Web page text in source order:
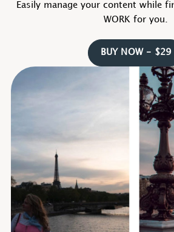
Easily manage your content while
WORK for you.
BUY NOW - $29